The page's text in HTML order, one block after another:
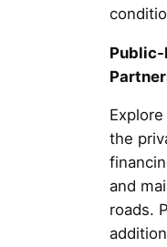
the
and
roads.